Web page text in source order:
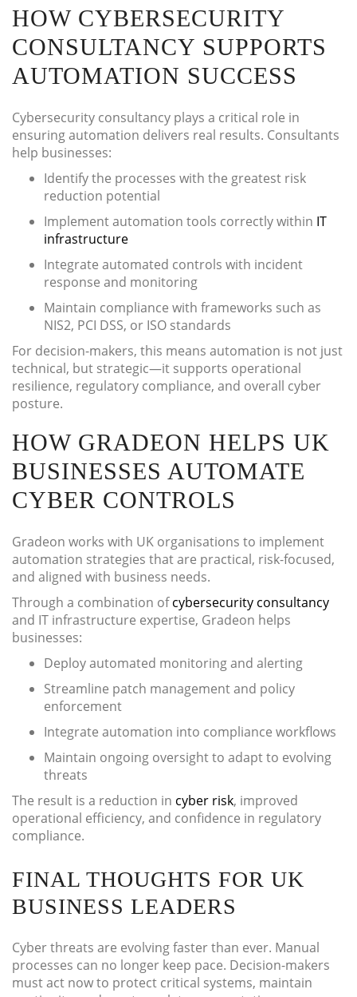
HOW CYBERSECURITY
CONSULTANCY SUPPORTS
AUTOMATION SUCCESS
Cybersecurity consultancy plays a critical role in
ensuring automation delivers real results. Consultants
help businesses:
Identify the processes with the greatest risk
reduction potential
Implement automation tools correctly within IT
infrastructure
Integrate automated controls with incident
response and monitoring
Maintain compliance with frameworks such as
NIS2, PCI DSS, or ISO standards
For decision-makers, this means automation is not just
technical, but strategic—it supports operational
resilience, regulatory compliance, and overall cyber
posture.
HOW GRADEON HELPS UK
BUSINESSES AUTOMATE
CYBER CONTROLS
Gradeon works with UK organisations to implement
automation strategies that are practical, risk-focused,
and aligned with business needs.
Through a combination ofcybersecurity consultancy
and IT infrastructure expertise, Gradeon helps
businesses:
Deploy automated monitoring and alerting
Streamline patch management and policy
enforcement
Integrate automation into compliance workflows
Maintain ongoing oversight to adapt to evolving
threats
The result is a reduction in cyber risk, improved
operational efficiency, and confidence in regulatory
compliance.
FINAL THOUGHTS FOR UK
BUSINESS LEADERS
Cyber threats are evolving faster than ever. Manual
processes can no longer keep pace. Decision-makers
must act now to protect critical systems, maintain